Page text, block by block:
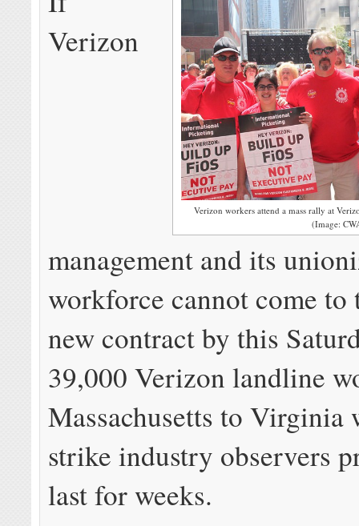
Verizon workers attend a mass rally at
(Image:
Verizon
management and its
workforce cannot come to
new contract by this
39,000 Verizon landline
Massachusetts to
strike industry observers
last for weeks.